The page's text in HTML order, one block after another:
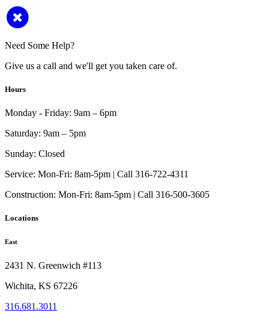
Need Some Help?
Give us a call and we'll get you taken care of.
Hours
Monday - Friday: 9am – 6pm
Saturday: 9am – 5pm
Sunday: Closed
Service: Mon-Fri: 8am-5pm | Call 316-722-4311
Construction: Mon-Fri: 8am-5pm | Call 316-500-3605
Locations
East
2431 N. Greenwich #113
Wichita, KS 67226
316.681.3011